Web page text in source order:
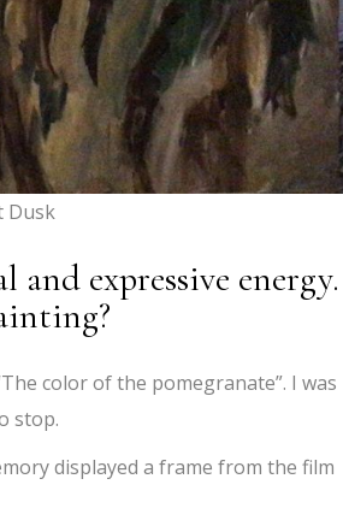
Dusk
expressive energy.
color of the pomegranate”. I was
stop.
displayed a frame from the film